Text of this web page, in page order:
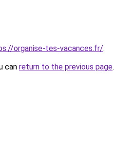
organise-tes-vacances.fr/.
can return to the previous page.